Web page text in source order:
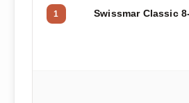
1 Swissmar Classic